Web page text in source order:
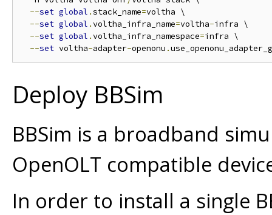
--set global .stack_name=voltha \
--set global .voltha_infra_name=voltha-infra \
--set global .voltha_infra_namespace=infra \
--set voltha-adapter-openonu .
Deploy BBSim
BBSim is a broadband
OpenOLT compatible
In order to install a single